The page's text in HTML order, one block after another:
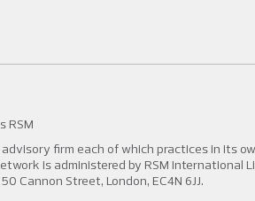
RSM
firm each of which practices in its
is administered by RSM International
Cannon Street, London, EC4N 6JJ.